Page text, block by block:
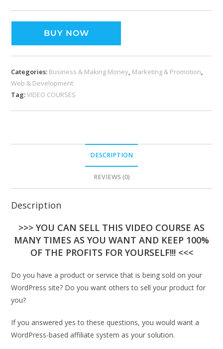
BUY NOW
Categories: Business & Making Money, Marketing & Promotion,
Web & Development
Tag:VIDEO COURSES
DESCRIPTION
REVIEWS (0)
Description
>>> YOU CAN SELL THIS VIDEO COURSE AS
MANY TIMES AS YOU WANT AND KEEP 100%
OF THE PROFITS FOR YOURSELF!!! <<<
Do you have a product or service that is being sold on your
WordPress site? Do you want others to sell your product for
you?
If you answered yes to these questions, you would want a
WordPress-based affiliate system as your solution.